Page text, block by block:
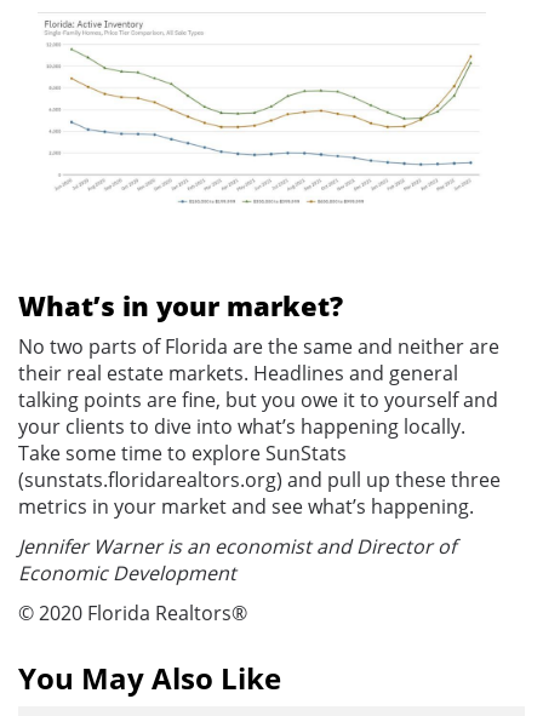
What’s in your market?
No two parts of Florida are the same and neither are
their real estate markets. Headlines and general
talking points are fine, but you owe it to yourself and
your clients to dive into what’s happening locally.
Take some time to explore SunStats
(sunstats.floridarealtors.org) and pull up these three
metrics in your market and see what’s happening.
Jennifer Warner is an economist and Director of
Economic Development
© 2020 Florida Realtors®
You May Also Like